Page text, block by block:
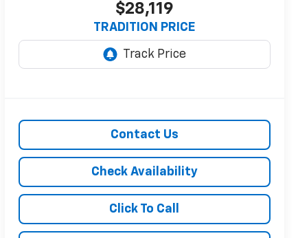
$28,119
TRADITION PRICE
Contact Us
Check Availability
Click To Call